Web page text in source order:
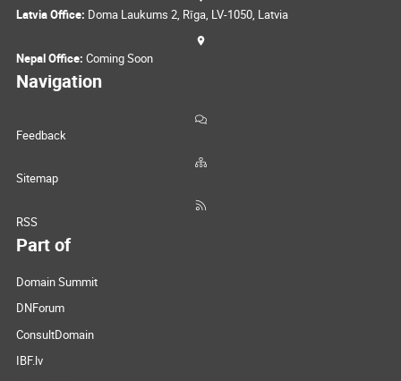
Latvia Office: Doma Laukums 2, Rīga, LV-1050, Latvia
Nepal Office: Coming Soon
Navigation
Feedback
Sitemap
RSS
Part of
Domain Summit
DNForum
ConsultDomain
IBF.lv